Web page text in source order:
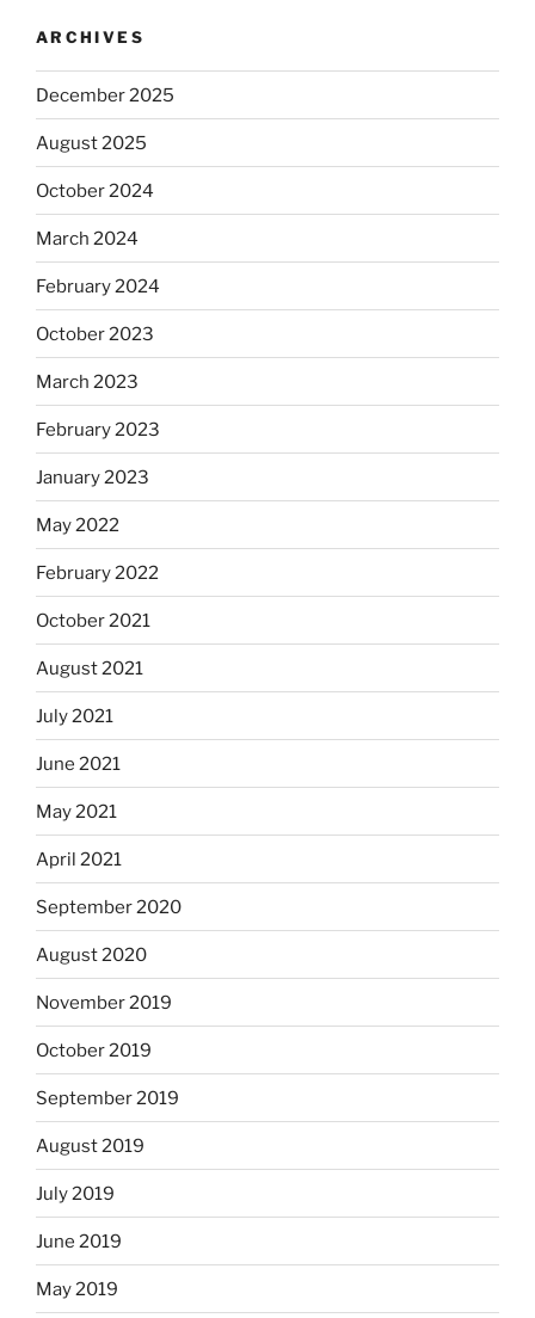
ARCHIVES
December 2025
August 2025
October 2024
March 2024
February 2024
October 2023
March 2023
February 2023
January 2023
May 2022
February 2022
October 2021
August 2021
July 2021
June 2021
May 2021
April 2021
September 2020
August 2020
November 2019
October 2019
September 2019
August 2019
July 2019
June 2019
May 2019